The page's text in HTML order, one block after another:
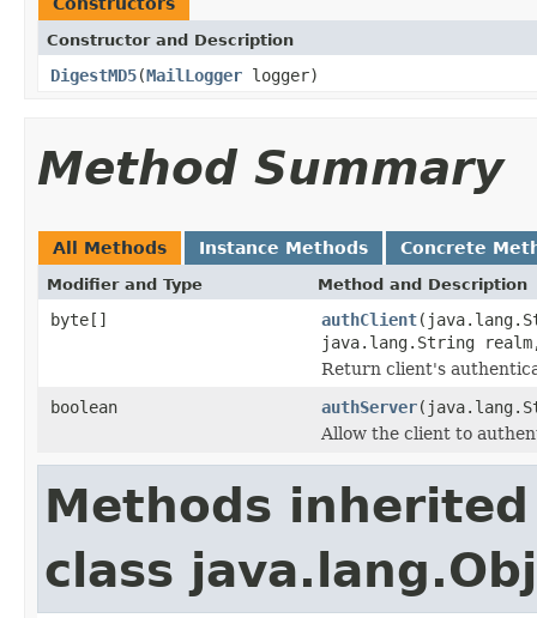
Constructor and Description
DigestMD5(MailLogger logger)
Method Summary
All Methods Instance Methods Concrete
Modifier and Type Method and Description
byte[] authClient
java.lang.String
Return client's
boolean
authServer
Allow the client to
Methods
class